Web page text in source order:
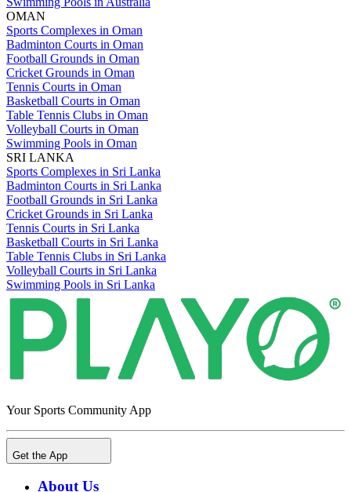
OMAN
Sports Complexes in Oman
Badminton Courts in Oman
Football Grounds in Oman
Cricket Grounds in Oman
Tennis Courts in Oman
Basketball Courts in Oman
Table Tennis Clubs in Oman
Volleyball Courts in Oman
Swimming Pools in Oman
SRI LANKA
Sports Complexes in Sri Lanka
Badminton Courts in Sri Lanka
Football Grounds in Sri Lanka
Cricket Grounds in Sri Lanka
Tennis Courts in Sri Lanka
Basketball Courts in Sri Lanka
Table Tennis Clubs in Sri Lanka
Volleyball Courts in Sri Lanka
Swimming Pools in Sri Lanka
Your Sports Community App
Get the App
About Us